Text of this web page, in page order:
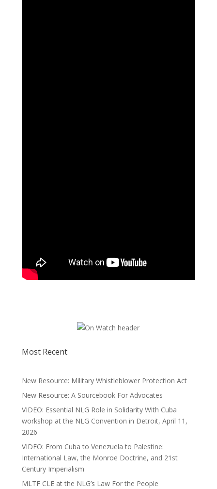
Most Recent
New Resource: Military Whistleblower Protection Act
New Resource: A Sourcebook For Advocates
VIDEO: Essential NLG Role in Solidarity With Cuba
workshop at the NLG Convention in Detroit, April 11,
2026
VIDEO: From Cuba to Venezuela to Palestine:
International Law, the Monroe Doctrine, and 21st
Century Imperialism
MLTF CLE at the NLG’s Law For the People